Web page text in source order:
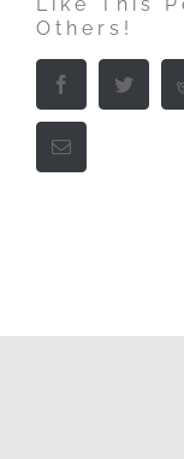
Others!
Facebook
Email